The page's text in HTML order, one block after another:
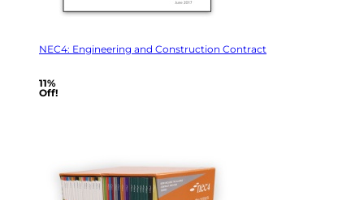
NEC4: Engineering and Construction Contract
11%
Off!